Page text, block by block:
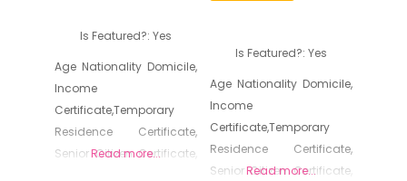
Is Featured?:Yes
Age Nationality Domicile,
Income
Certificate,Temporary
Residence Certificate,
Senior Citizen Certificate,
Read more...
Is Featured?: Yes
Age Nationality Domicile,
Income
Certificate,Temporary
Residence Certificate,
Senior Citizen Certificate,
Read more...